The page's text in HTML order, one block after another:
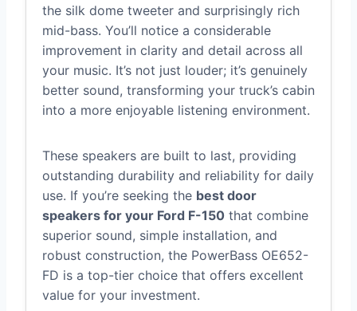
the silk dome tweeter and surprisingly rich
mid-bass. You’ll notice a considerable
improvement in clarity and detail across all
your music. It’s not just louder; it’s genuinely
better sound, transforming your truck’s cabin
into a more enjoyable listening environment.
These speakers are built to last, providing
outstanding durability and reliability for daily
use. If you’re seeking the best door
speakers for your Ford F-150 that combine
superior sound, simple installation, and
robust construction, the PowerBass OE652-
FD is a top-tier choice that offers excellent
value for your investment.